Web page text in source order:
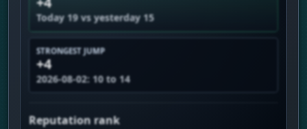
Today 19 vs yesterday 15
STRONGEST JUMP
+4
2026-08-02: 10 to 14
Reputation rank